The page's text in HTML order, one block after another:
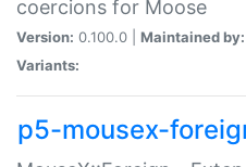
coercions for Moose
Version: 0.100.0 | Maintained by:
Variants:
p5-mousex-